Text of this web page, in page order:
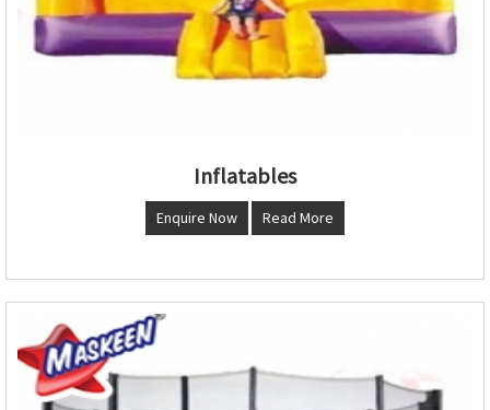
Inflatables
Enquire Now Read More